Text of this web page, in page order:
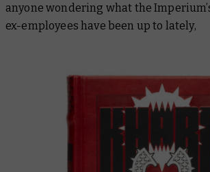
anyone wondering what the
ex-employees have been up to lately,